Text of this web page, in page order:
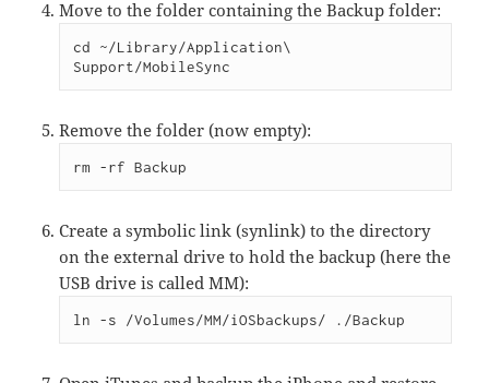
Move to the folder containing the Backup folder:
cd ~/Library/Application\
Support/MobileSync
Remove the folder (now empty):
rm -rf Backup
Create a symbolic link (synlink) to the directory
on the external drive to hold the backup (here the
USB drive is called MM):
ln -s /Volumes/MM/iOSbackups/ ./Backup